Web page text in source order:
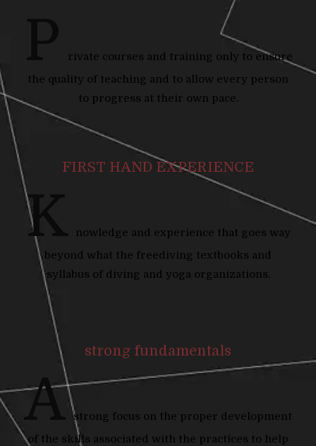
rivate courses and training only to ensure
the quality of teaching and to allow every person
to progress at their own pace.
FIRST HAND EXPERIENCE
K
nowledge and experience that goes way
beyond what the freediving textbooks and
syllabus of diving and yoga organizations.
strong fundamentals
A
strong focus on the proper development
of the skills associated with the practices to help